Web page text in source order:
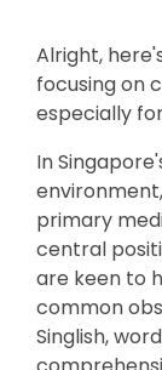
Alright,
focusing on
especially
In
primary
central
are keen to
common
Singlish,